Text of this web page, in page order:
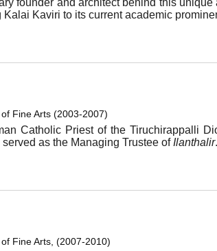
founder and architect behind this
Kaviri to its current academic
Fine Arts (2003-2007)
Catholic Priest of the Tiruchirappalli
as the Managing Trustee of Ilanthalir
Fine Arts, (2007-2010)